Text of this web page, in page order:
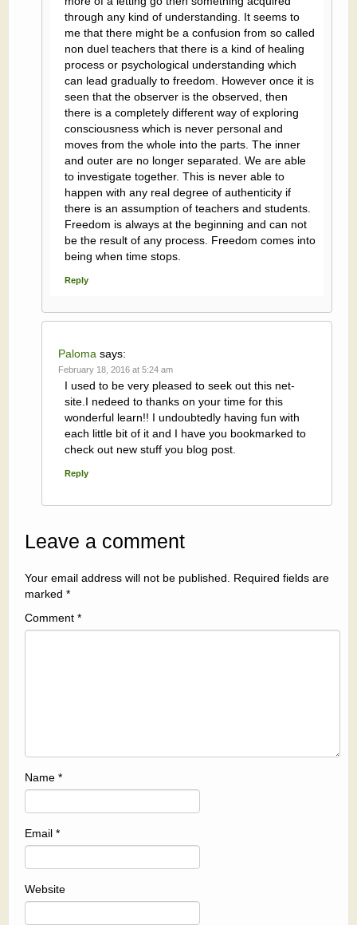
through any kind of understanding. It seems to
me that there might be a confusion from so called
non duel teachers that there is a kind of healing
process or psychological understanding which
can lead gradually to freedom. However once it is
seen that the observer is the observed, then
there is a completely different way of exploring
consciousness which is never personal and
moves from the whole into the parts. The inner
and outer are no longer separated. We are able
to investigate together. This is never able to
happen with any real degree of authenticity if
there is an assumption of teachers and students.
Freedom is always at the beginning and can not
be the result of any process. Freedom comes into
being when time stops.
Reply
Paloma says:
February 18, 2016 at 5:24 am
I used to be very pleased to seek out this net-
site.I nedeed to thanks on your time for this
wonderful learn!! I undoubtedly having fun with
each little bit of it and I have you bookmarked to
check out new stuff you blog post.
Reply
Leave a comment
Your email address will not be published. Required fields are
marked *
Comment *
Name *
Email *
Website